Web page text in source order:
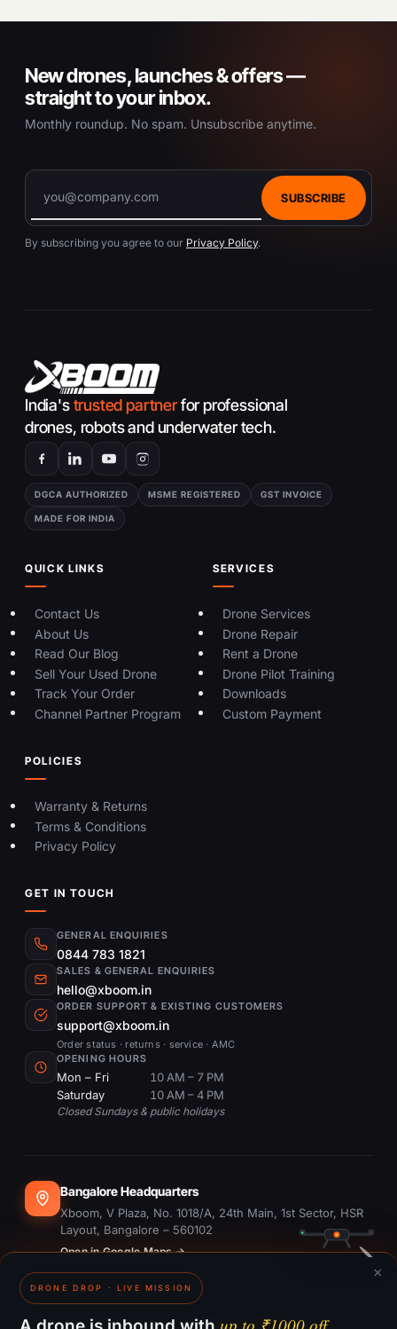
New drones, launches & offers —
straight to your inbox.
Monthly roundup. No spam. Unsubscribe anytime.
SUBSCRIBE
By subscribing you agree to our Privacy Policy.
India'strusted partnerfor professional
drones, robots and underwater tech.
DGCA AUTHORIZED MSME REGISTERED GST INVOICE
MADE FOR INDIA
QUICK LINKS
Contact Us
About Us
Read Our Blog
Sell Your Used Drone
Track Your Order
Channel Partner Program
SERVICES
Drone Services
Drone Repair
Rent a Drone
Drone Pilot Training
Downloads
Custom Payment
POLICIES
Warranty & Returns
Terms & Conditions
Privacy Policy
GET IN TOUCH
GENERAL ENQUIRIES
0844 783 1821
SALES & GENERAL ENQUIRIES
hello@xboom.in
ORDER SUPPORT & EXISTING CUSTOMERS
support@xboom.in
Order status · returns · service · AMC
OPENING HOURS
Mon – Fri
10 AM – 7 PM
Saturday
10 AM – 4 PM
Closed Sundays & public holidays
Bangalore Headquarters
Xboom, V Plaza, No. 1018/A, 24th Main, 1st Sector, HSR
Layout, Bangalore – 560102
Open in Google Maps →
Dubai Office
#1703, Ontario Tower, Business Bay, Dubai
×
DRONE DROP · LIVE MISSION
up to ₹1000 off.